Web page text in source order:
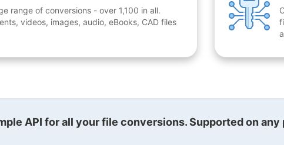
range of conversions - over 1,100 in all.
videos, images, audio, eBooks, CAD files
API for all your file conversions. Supported on any